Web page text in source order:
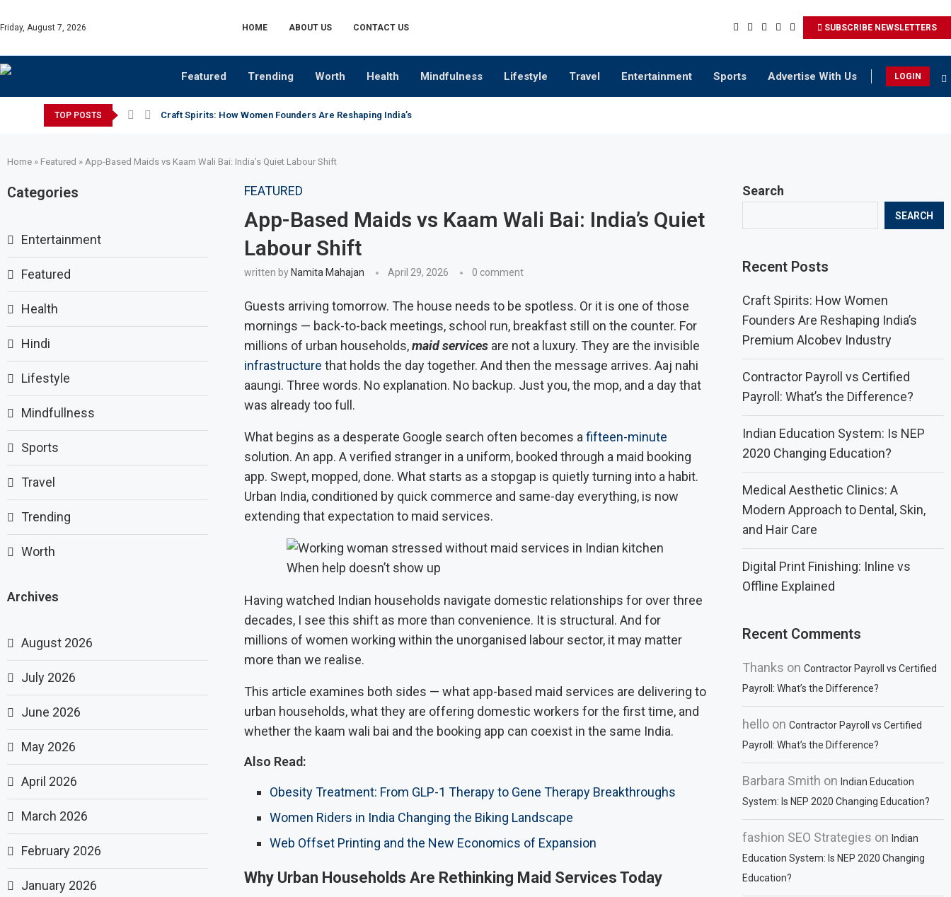
Friday, August 7, 2026 HOME ABOUT US CONTACT US SUBSCRIBE NEWSLETTERS
Featured Trending Worth Health Mindfulness Lifestyle Travel Entertainment Sports Advertise With Us LOGIN
TOP POSTS Craft Spirits: How Women Founders Are Reshaping India’s Premium Alcobev Industry
Home » Featured » App-Based Maids vs Kaam Wali Bai: India’s Quiet Labour Shift
FEATURED
App-Based Maids vs Kaam Wali Bai: India’s Quiet
Labour Shift
written by Namita Mahajan April 29, 2026 0 comment
Guests arriving tomorrow. The house needs to be spotless. Or it is one of those
mornings — back-to-back meetings, school run, breakfast still on the counter. For
millions of urban households,maid servicesare not a luxury. They are the invisible
infrastructure that holds the day together. And then the message arrives. Aaj nahi
aaungi. Three words. No explanation. No backup. Just you, the mop, and a day that
was already too full.
What begins as a desperate Google search often becomes a fifteen-minute
solution. An app. A verified stranger in a uniform, booked through a maid booking
app. Swept, mopped, done. What starts as a stopgap is quietly turning into a habit.
Urban India, conditioned by quick commerce and same-day everything, is now
extending that expectation to maid services.
When help doesn’t show up
Having watched Indian households navigate domestic relationships for over three
decades, I see this shift as more than convenience. It is structural. And for
millions of women working within the unorganised labour sector, it may matter
more than we realise.
This article examines both sides — what app-based maid services are delivering to
urban households, what they are offering domestic workers for the first time, and
whether the kaam wali bai and the booking app can coexist in the same India.
Also Read:
Obesity Treatment: From GLP-1 Therapy to Gene Therapy Breakthroughs
Women Riders in India Changing the Biking Landscape
Web Offset Printing and the New Economics of Expansion
Why Urban Households Are Rethinking Maid Services Today
Search
SEARCH
Recent Posts
Craft Spirits: How Women
Founders Are Reshaping India’s
Premium Alcobev Industry
Contractor Payroll vs Certified
Payroll: What’s the Difference?
Indian Education System: Is NEP
2020 Changing Education?
Medical Aesthetic Clinics: A
Modern Approach to Dental, Skin,
and Hair Care
Digital Print Finishing: Inline vs
Offline Explained
Recent Comments
Thanks onContractor Payroll vs Certified
Payroll: What’s the Difference?
hello onContractor Payroll vs Certified
Payroll: What’s the Difference?
Barbara Smith onIndian Education
System: Is NEP 2020 Changing Education?
fashion SEO Strategies onIndian
Education System: Is NEP 2020 Changing
Education?
Categories
Entertainment
Featured
Health
Hindi
Lifestyle
Mindfullness
Sports
Travel
Trending
Worth
Archives
August 2026
July 2026
June 2026
May 2026
April 2026
March 2026
February 2026
January 2026